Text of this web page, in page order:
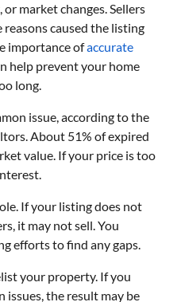
market changes. Sellers
caused the listing
importance ofaccurate
help prevent your home
long.
issue, according to the
About 51% of expired
value. If your price is too
If your listing does not
it may not sell. You
efforts to find any gaps.
your property. If you
the result may be